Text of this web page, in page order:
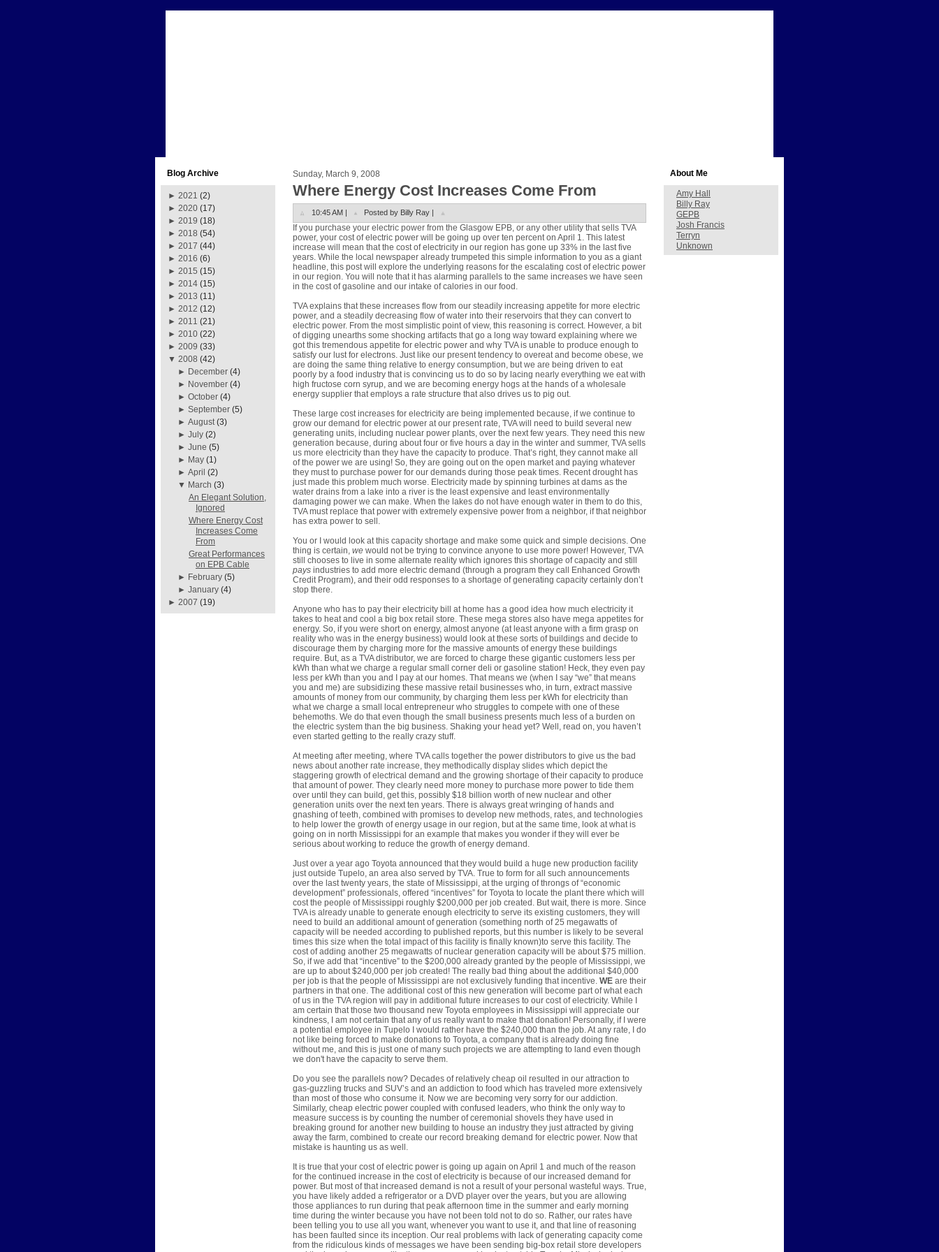
Blog Archive
► 2021 (2)
► 2020 (17)
► 2019 (18)
► 2018 (54)
► 2017 (44)
► 2016 (6)
► 2015 (15)
► 2014 (15)
► 2013 (11)
► 2012 (12)
► 2011 (21)
► 2010 (22)
► 2009 (33)
▼ 2008 (42)
► December (4)
► November (4)
►October (4)
►September (5)
►August (3)
►July (2)
►June (5)
► May (1)
►April (2)
▼ March (3)
An Elegant Solution,
Ignored
Where Energy Cost
Increases Come
From
Great Performances
on EPB Cable
► February (5)
►January (4)
► 2007 (19)
Sunday, March 9, 2008
Where Energy Cost Increases Come From
10:45 AM | Posted by Billy Ray |
If you purchase your electric power from the Glasgow EPB, or any other utility that sells TVA
power, your cost of electric power will be going up over ten percent on April 1. This latest
increase will mean that the cost of electricity in our region has gone up 33% in the last five
years. While the local newspaper already trumpeted this simple information to you as a giant
headline, this post will explore the underlying reasons for the escalating cost of electric power
in our region. You will note that it has alarming parallels to the same increases we have seen
in the cost of gasoline and our intake of calories in our food.
TVA explains that these increases flow from our steadily increasing appetite for more electric
power, and a steadily decreasing flow of water into their reservoirs that they can convert to
electric power. From the most simplistic point of view, this reasoning is correct. However, a bit
of digging unearths some shocking artifacts that go a long way toward explaining where we
got this tremendous appetite for electric power and why TVA is unable to produce enough to
satisfy our lust for electrons. Just like our present tendency to overeat and become obese, we
are doing the same thing relative to energy consumption, but we are being driven to eat
poorly by a food industry that is convincing us to do so by lacing nearly everything we eat with
high fructose corn syrup, and we are becoming energy hogs at the hands of a wholesale
energy supplier that employs a rate structure that also drives us to pig out.
These large cost increases for electricity are being implemented because, if we continue to
grow our demand for electric power at our present rate, TVA will need to build several new
generating units, including nuclear power plants, over the next few years. They need this new
generation because, during about four or five hours a day in the winter and summer, TVA sells
us more electricity than they have the capacity to produce. That’s right, they cannot make all
of the power we are using! So, they are going out on the open market and paying whatever
they must to purchase power for our demands during those peak times. Recent drought has
just made this problem much worse. Electricity made by spinning turbines at dams as the
water drains from a lake into a river is the least expensive and least environmentally
damaging power we can make. When the lakes do not have enough water in them to do this,
TVA must replace that power with extremely expensive power from a neighbor, if that neighbor
has extra power to sell.
You or I would look at this capacity shortage and make some quick and simple decisions. One
thing is certain, we would not be trying to convince anyone to use more power! However, TVA
still chooses to live in some alternate reality which ignores this shortage of capacity and still
pays industries to add more electric demand (through a program they call Enhanced Growth
Credit Program), and their odd responses to a shortage of generating capacity certainly don’t
stop there.
Anyone who has to pay their electricity bill at home has a good idea how much electricity it
takes to heat and cool a big box retail store. These mega stores also have mega appetites for
energy. So, if you were short on energy, almost anyone (at least anyone with a firm grasp on
reality who was in the energy business) would look at these sorts of buildings and decide to
discourage them by charging more for the massive amounts of energy these buildings
require. But, as a TVA distributor, we are forced to charge these gigantic customers less per
kWh than what we charge a regular small corner deli or gasoline station! Heck, they even pay
less per kWh than you and I pay at our homes. That means we (when I say “we” that means
you and me) are subsidizing these massive retail businesses who, in turn, extract massive
amounts of money from our community, by charging them less per kWh for electricity than
what we charge a small local entrepreneur who struggles to compete with one of these
behemoths. We do that even though the small business presents much less of a burden on
the electric system than the big business. Shaking your head yet? Well, read on, you haven’t
even started getting to the really crazy stuff.
At meeting after meeting, where TVA calls together the power distributors to give us the bad
news about another rate increase, they methodically display slides which depict the
staggering growth of electrical demand and the growing shortage of their capacity to produce
that amount of power. They clearly need more money to purchase more power to tide them
over until they can build, get this, possibly $18 billion worth of new nuclear and other
generation units over the next ten years. There is always great wringing of hands and
gnashing of teeth, combined with promises to develop new methods, rates, and technologies
to help lower the growth of energy usage in our region, but at the same time, look at what is
going on in north Mississippi for an example that makes you wonder if they will ever be
serious about working to reduce the growth of energy demand.
Just over a year ago Toyota announced that they would build a huge new production facility
just outside Tupelo, an area also served by TVA. True to form for all such announcements
over the last twenty years, the state of Mississippi, at the urging of throngs of “economic
development” professionals, offered “incentives” for Toyota to locate the plant there which will
cost the people of Mississippi roughly $200,000 per job created. But wait, there is more. Since
TVA is already unable to generate enough electricity to serve its existing customers, they will
need to build an additional amount of generation (something north of 25 megawatts of
capacity will be needed according to published reports, but this number is likely to be several
times this size when the total impact of this facility is finally known)to serve this facility. The
cost of adding another 25 megawatts of nuclear generation capacity will be about $75 million.
So, if we add that “incentive” to the $200,000 already granted by the people of Mississippi, we
are up to about $240,000 per job created! The really bad thing about the additional $40,000
per job is that the people of Mississippi are not exclusively funding that incentive. WE are their
partners in that one. The additional cost of this new generation will become part of what each
of us in the TVA region will pay in additional future increases to our cost of electricity. While I
am certain that those two thousand new Toyota employees in Mississippi will appreciate our
kindness, I am not certain that any of us really want to make that donation! Personally, if I were
a potential employee in Tupelo I would rather have the $240,000 than the job. At any rate, I do
not like being forced to make donations to Toyota, a company that is already doing fine
without me, and this is just one of many such projects we are attempting to land even though
we don't have the capacity to serve them.
Do you see the parallels now? Decades of relatively cheap oil resulted in our attraction to
gas-guzzling trucks and SUV’s and an addiction to food which has traveled more extensively
than most of those who consume it. Now we are becoming very sorry for our addiction.
Similarly, cheap electric power coupled with confused leaders, who think the only way to
measure success is by counting the number of ceremonial shovels they have used in
breaking ground for another new building to house an industry they just attracted by giving
away the farm, combined to create our record breaking demand for electric power. Now that
mistake is haunting us as well.
It is true that your cost of electric power is going up again on April 1 and much of the reason
for the continued increase in the cost of electricity is because of our increased demand for
power. But most of that increased demand is not a result of your personal wasteful ways. True,
you have likely added a refrigerator or a DVD player over the years, but you are allowing
those appliances to run during that peak afternoon time in the summer and early morning
time during the winter because you have not been told not to do so. Rather, our rates have
been telling you to use all you want, whenever you want to use it, and that line of reasoning
has been faulted since its inception. Our real problems with lack of generating capacity come
from the ridiculous kinds of messages we have been sending big-box retail store developers
About Me
Amy Hall
Billy Ray
GEPB
Josh Francis
Terryn
Unknown